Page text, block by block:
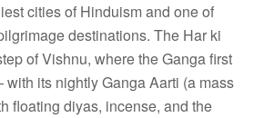
cities of Hinduism and one of
destinations. The Har ki
of Vishnu, where the Ganga first
its nightly Ganga Aarti (a mass
floating diyas, incense, and the